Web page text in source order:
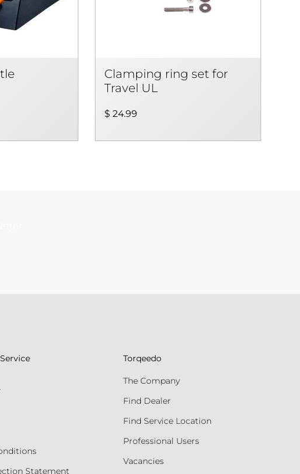
Clamping ring set for
Travel UL
$ 24.99
Statement
Torqeedo
The Company
Find Dealer
Find Service Location
Professional Users
Vacancies